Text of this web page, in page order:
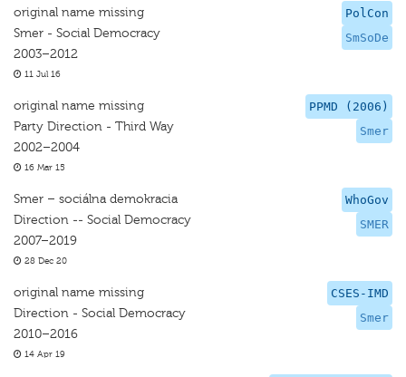
PolCon
SmSoDe
original name missing
Smer - Social Democracy
2003–2012
11 Jul 16
PPMD (2006)
Smer
original name missing
Party Direction - Third Way
2002–2004
16 Mar 15
WhoGov
SMER
Smer – sociálna demokracia
Direction -- Social Democracy
2007–2019
28 Dec 20
CSES-IMD
Smer
original name missing
Direction - Social Democracy
2010–2016
14 Apr 19